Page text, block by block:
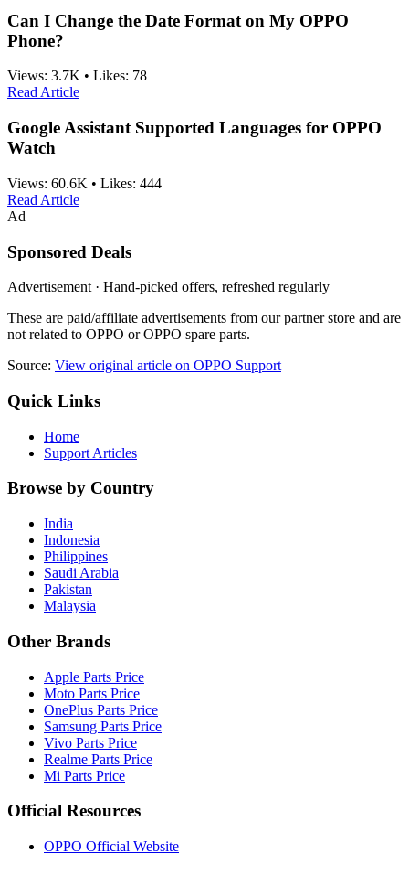
Can I Change the Date Format on My OPPO
Phone?
Views: 3.7K • Likes: 78
Read Article
Google Assistant Supported Languages for OPPO
Watch
Views: 60.6K • Likes: 444
Read Article
Ad
Sponsored Deals
Advertisement · Hand-picked offers, refreshed regularly
These are paid/affiliate advertisements from our partner store and are
not related to OPPO or OPPO spare parts.
Source: View original article on OPPO Support
Quick Links
Home
Support Articles
Browse by Country
India
Indonesia
Philippines
Saudi Arabia
Pakistan
Malaysia
Other Brands
Apple Parts Price
Moto Parts Price
OnePlus Parts Price
Samsung Parts Price
Vivo Parts Price
Realme Parts Price
Mi Parts Price
Official Resources
OPPO Official Website